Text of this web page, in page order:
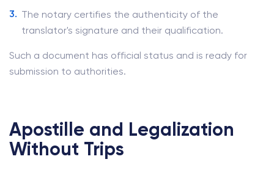
The notary certifies the authenticity of the
translator's signature and their qualification.
Such a document has official status and is ready for
submission to authorities.
Apostille and Legalization
Without Trips